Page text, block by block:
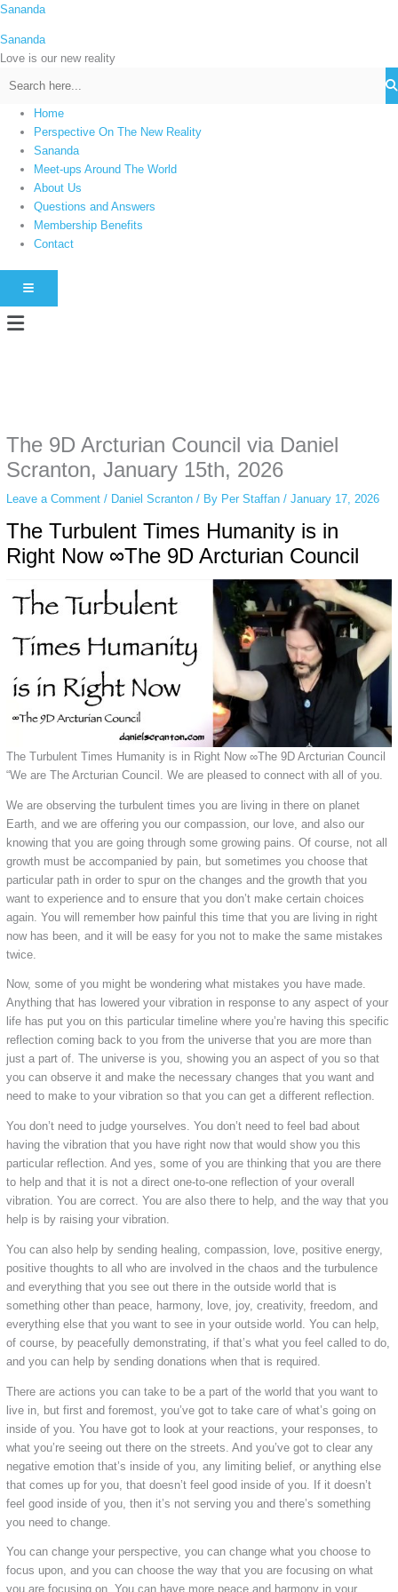
Skip
content
Sananda
Sananda
Love is our new reality
Home
Perspective On The New Reality
Sananda
Meet-ups Around The World
About Us
Questions and Answers
Membership Benefits
Contact
HAMBURGER TOGGLE MENU
Menu
simply gives access to public stories without tracking. This is helpful for
private browsing, research, or staying unnoticed online.
The 9D Arcturian Council via Daniel
Scranton, January 15th, 2026
Leave a Comment / Daniel Scranton/ By Per Staffan / January 17, 2026
The Turbulent Times Humanity is in
Right Now ∞The 9D Arcturian Council
The Turbulent Times Humanity is in Right Now ∞The 9D Arcturian Council
“We are The Arcturian Council. We are pleased to connect with all of you.
We are observing the turbulent times you are living in there on planet
Earth, and we are offering you our compassion, our love, and also our
knowing that you are going through some growing pains. Of course, not all
growth must be accompanied by pain, but sometimes you choose that
particular path in order to spur on the changes and the growth that you
want to experience and to ensure that you don’t make certain choices
again. You will remember how painful this time that you are living in right
now has been, and it will be easy for you not to make the same mistakes
twice.
Now, some of you might be wondering what mistakes you have made.
Anything that has lowered your vibration in response to any aspect of your
life has put you on this particular timeline where you’re having this specific
reflection coming back to you from the universe that you are more than
just a part of. The universe is you, showing you an aspect of you so that
you can observe it and make the necessary changes that you want and
need to make to your vibration so that you can get a different reflection.
You don’t need to judge yourselves. You don’t need to feel bad about
having the vibration that you have right now that would show you this
particular reflection. And yes, some of you are thinking that you are there
to help and that it is not a direct one-to-one reflection of your overall
vibration. You are correct. You are also there to help, and the way that you
help is by raising your vibration.
You can also help by sending healing, compassion, love, positive energy,
positive thoughts to all who are involved in the chaos and the turbulence
and everything that you see out there in the outside world that is
something other than peace, harmony, love, joy, creativity, freedom, and
everything else that you want to see in your outside world. You can help,
of course, by peacefully demonstrating, if that’s what you feel called to do,
and you can help by sending donations when that is required.
There are actions you can take to be a part of the world that you want to
live in, but first and foremost, you’ve got to take care of what’s going on
inside of you. You have got to look at your reactions, your responses, to
what you’re seeing out there on the streets. And you’ve got to clear any
negative emotion that’s inside of you, any limiting belief, or anything else
that comes up for you, that doesn’t feel good inside of you. If it doesn’t
feel good inside of you, then it’s not serving you and there’s something
you need to change.
You can change your perspective, you can change what you choose to
focus upon, and you can choose the way that you are focusing on what
you are focusing on. You can have more peace and harmony in your
C
t
e
s